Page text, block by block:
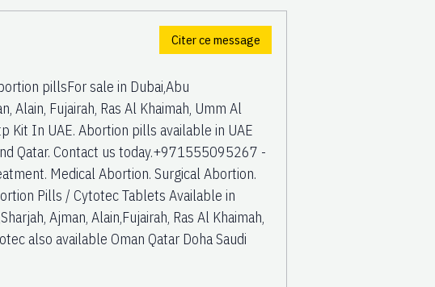
Citer ce message
pillsFor sale in Dubai,Abu
Alain, Fujairah, Ras Al Khaimah, Umm Al
Kit In UAE. Abortion pills available in UAE
Qatar. Contact us today.+971555095267 -
Medical Abortion. Surgical Abortion.
Pills / Cytotec Tablets Available in
Ajman, Alain,Fujairah, Ras Al Khaimah,
also available Oman Qatar Doha Saudi